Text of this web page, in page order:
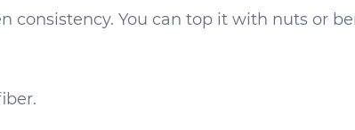
consistency. You can top it with nuts or